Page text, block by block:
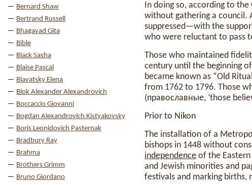
Bernard Shaw
Bertrand Russell
Bhagavad Gita
Bible
Black Sasha
Blaise Pascal
Blavatsky Elena
Blok Alexander Alexandrovich
Boccaccio Giovanni
Bogdan Alexandrovich Kistyakovsky
Boris Leonidovich Pasternak
Bradbury Ray
Brahma
Brothers Grimm
Bruno Giordano
In doing so, according to
without gathering a council.
suppressed—with the
who were reluctant to pass
Those who maintained
century until the beginning
became known as “Old
from 1762 to 1796. Those
(православные, ‘those
Prior to Nikon
The installation of a
bishops in 1448 without
independence of the
and Jewish minorities and
festivals and marking births,